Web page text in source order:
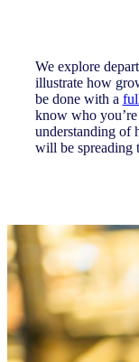
We explore
illustrate how
be done with a
know who
understanding of
will be spreading